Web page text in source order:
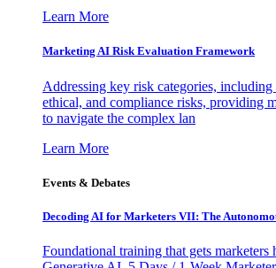
Learn More
Marketing AI Risk Evaluation Framework
Addressing key risk categories, including
ethical, and compliance risks, providing
to navigate the complex lan
Learn More
Events & Debates
Decoding AI for Marketers VII: The
Foundational training that gets marketers